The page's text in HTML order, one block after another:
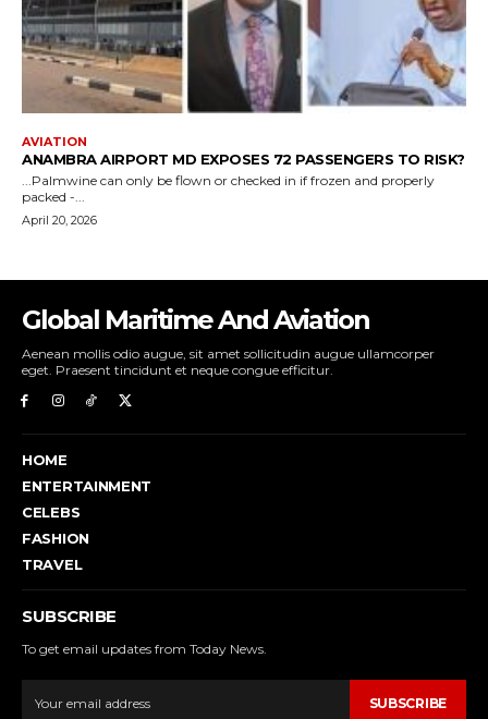
Global Maritime And Aviation
Aenean mollis odio augue, sit amet sollicitudin augue ullamcorper
eget. Praesent tincidunt et neque congue efficitur.
HOME
ENTERTAINMENT
CELEBS
FASHION
TRAVEL
SUBSCRIBE
To get email updates from Today News.
SUBSCRIBE